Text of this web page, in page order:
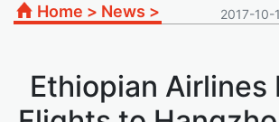
Home > News > 2017-10-
Ethiopian Airlines